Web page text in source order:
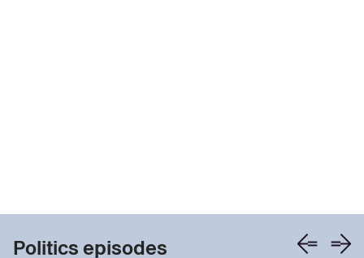
Politics episodes